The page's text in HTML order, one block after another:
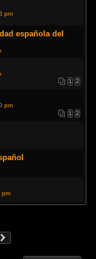
pm
española del
1 2
pm
1 2
pm